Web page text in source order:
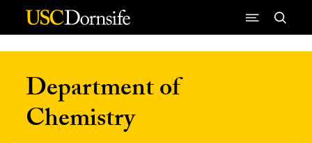
Skip to Content
Department of
Chemistry